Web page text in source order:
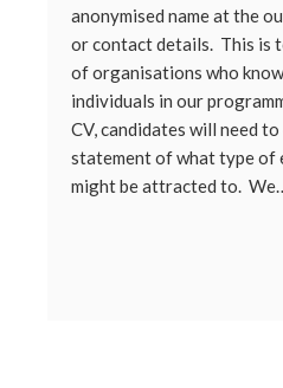
anonymised name at the
or contact details. This is
of organisations who
individuals in our
CV, candidates will need
statement of what type of
might be attracted to. We…